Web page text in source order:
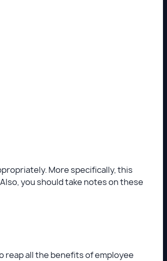
More specifically, this
you should take notes on these
reap all the benefits of employee